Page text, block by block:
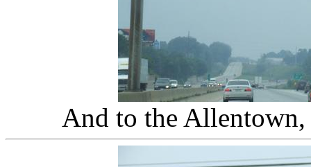
And to the